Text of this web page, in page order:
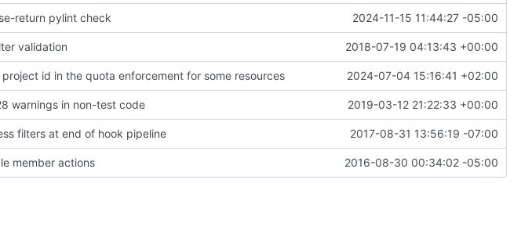
return pylint check 2024-11-15 11:44:27 -05:00
validation 2018-07-19 04:13:43 +00:00
project id in the quota enforcement for some resources 2024-07-04 15:16:41 +02:00
warnings in non-test code 2019-03-12 21:22:33 +00:00
filters at end of hook pipeline 2017-08-31 13:56:19 -07:00
member actions 2016-08-30 00:34:02 -05:00